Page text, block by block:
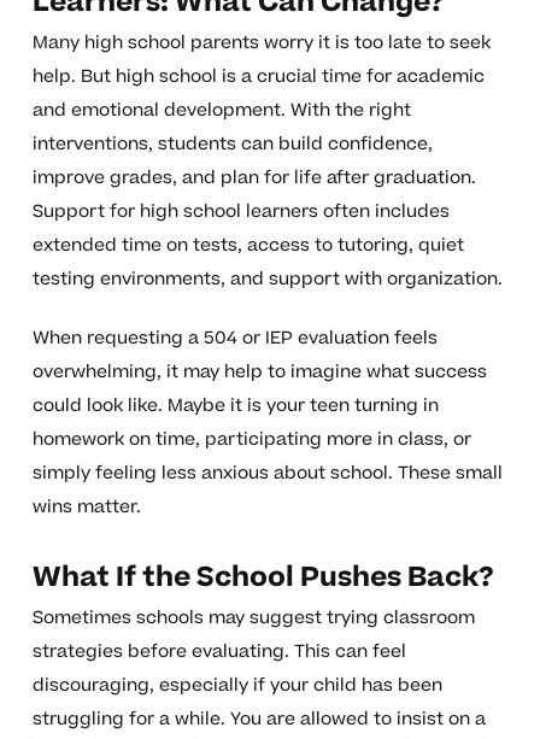
Many high school parents worry it is too late to seek
help. But high school is a crucial time for academic
and emotional development. With the right
interventions, students can build confidence,
improve grades, and plan for life after graduation.
Support for high school learners often includes
extended time on tests, access to tutoring, quiet
testing environments, and support with organization.
When requesting a 504 or IEP evaluation feels
overwhelming, it may help to imagine what success
could look like. Maybe it is your teen turning in
homework on time, participating more in class, or
simply feeling less anxious about school. These small
wins matter.
What If the School Pushes Back?
Sometimes schools may suggest trying classroom
strategies before evaluating. This can feel
discouraging, especially if your child has been
struggling for a while. You are allowed to insist on a